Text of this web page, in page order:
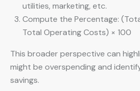
utilities, marketing, etc.
Compute the Percentage:
Total Operating Costs) × 100
This broader perspective can
might be overspending and
savings.